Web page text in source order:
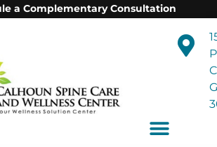
a Complementary Consultation